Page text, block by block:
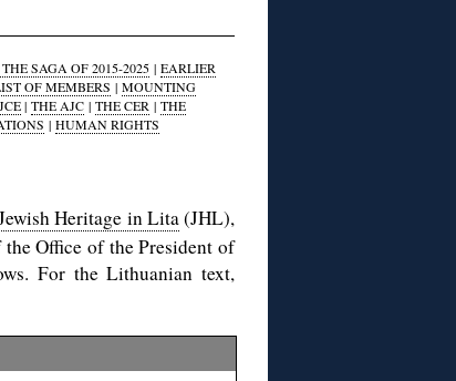
SAGA OF 2015-2025 | EARLIER
OF MEMBERS | MOUNTING
| THE AJC | THE CER | THE
| HUMAN RIGHTS
Heritage in Lita(JHL),
Office of the President of
For the Lithuanian text,